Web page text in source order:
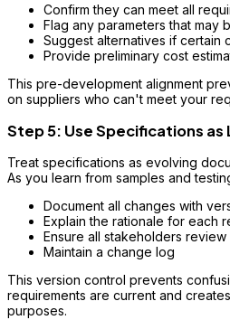
Confirm they can meet all
Flag any parameters that may
Suggest alternatives if certain
Provide preliminary cost
This pre-development alignment
on suppliers who can't meet your
Step 5: Use Specifications as
Treat specifications as evolving
As you learn from samples and
Document all changes with
Explain the rationale for each
Ensure all stakeholders
Maintain a change log
This version control prevents
requirements are current and
purposes.